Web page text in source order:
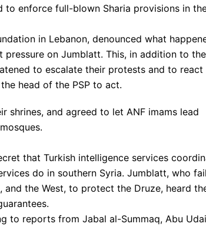
to enforce full-blown Sharia provisions in
in Lebanon, denounced what
on Jumblatt. This, in addition to the
to escalate their protests and to react
head of the PSP to act.
shrines, and agreed to let ANF imams lead
that Turkish intelligence services
do in southern Syria. Jumblatt, who
the West, to protect the Druze, heard
to reports from Jabal al-Summaq, Abu